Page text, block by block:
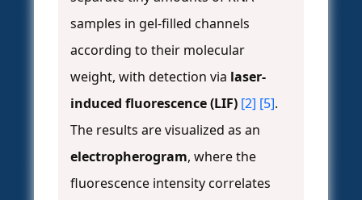
samples in gel-filled channels
according to their molecular
weight, with detection via laser-
induced fluorescence (LIF) [2] [5].
The results are visualized as an
electropherogram, where the
fluorescence intensity correlates